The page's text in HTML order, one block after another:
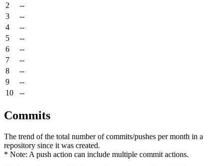
2
--
3
--
4
--
5
--
6
--
7
--
8
--
9
--
10
--
Commits
The trend of the total number of commits/pushes per month in a
repository since it was created.
* Note: A push action can include multiple commit actions.